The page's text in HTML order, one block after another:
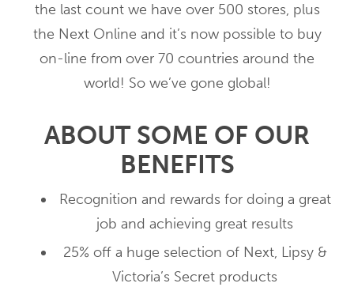
the last count we have over 500 stores, plus
the Next Online and it’s now possible to buy
on-line from over 70 countries around the
world! So we’ve gone global!
ABOUT SOME OF OUR
BENEFITS
Recognition and rewards for doing a great
job and achieving great results
25% off a huge selection of Next, Lipsy &
Victoria’s Secret products